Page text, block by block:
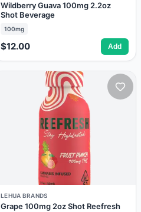
Wildberry Guava 100mg 2.2oz
Shot Beverage
100mg
$12.00 Add
LEHUA BRANDS
Grape 100mg 2oz Shot Reefresh